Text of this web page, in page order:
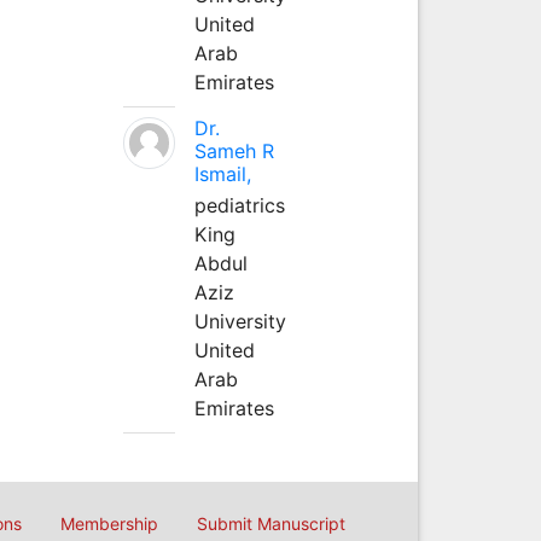
United
Arab
Emirates
Dr.
Sameh R
Ismail,
pediatrics
King
Abdul
Aziz
University
United
Arab
Emirates
Membership Submit Manuscript